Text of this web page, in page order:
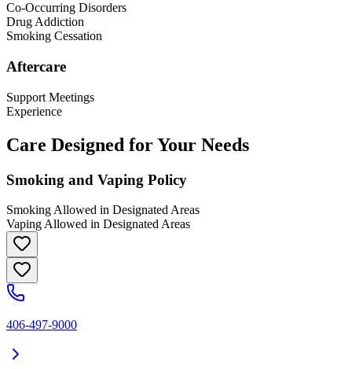
Co-Occurring Disorders
Drug Addiction
Smoking Cessation
Aftercare
Support Meetings
Experience
Care Designed for Your Needs
Smoking and Vaping Policy
Smoking Allowed in Designated Areas
Vaping Allowed in Designated Areas
406-497-9000